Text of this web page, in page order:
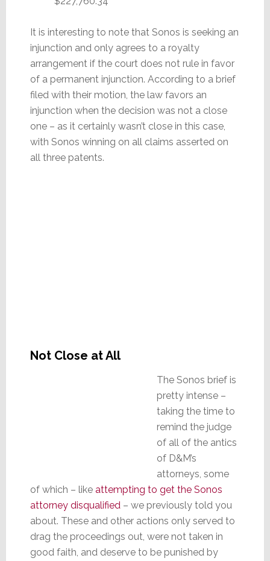
It is interesting to note that Sonos is seeking an
injunction and only agrees to a royalty
arrangement if the court does not rule in favor
of a permanent injunction. According to a brief
filed with their motion, the law favors an
injunction when the decision was not a close
one – as it certainly wasn’t close in this case,
with Sonos winning on all claims asserted on
all three patents.
Not Close at All
The Sonos brief is
pretty intense –
taking the time to
remind the judge
of all of the antics
of D&M’s
attorneys, some
of which – like attempting to get the Sonos
attorney disqualified– we previously told you
about. These and other actions only served to
drag the proceedings out, were not taken in
good faith, and deserve to be punished by